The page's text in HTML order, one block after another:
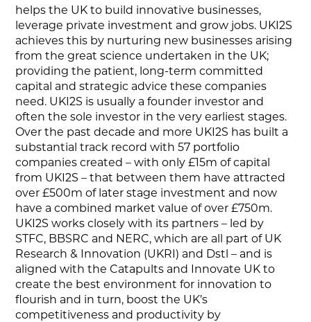
helps the UK to build innovative businesses,
leverage private investment and grow jobs. UKI2S
achieves this by nurturing new businesses arising
from the great science undertaken in the UK;
providing the patient, long-term committed
capital and strategic advice these companies
need. UKI2S is usually a founder investor and
often the sole investor in the very earliest stages.
Over the past decade and more UKI2S has built a
substantial track record with 57 portfolio
companies created – with only £15m of capital
from UKI2S – that between them have attracted
over £500m of later stage investment and now
have a combined market value of over £750m.
UKI2S works closely with its partners – led by
STFC, BBSRC and NERC, which are all part of UK
Research & Innovation (UKRI) and Dstl – and is
aligned with the Catapults and Innovate UK to
create the best environment for innovation to
flourish and in turn, boost the UK’s
competitiveness and productivity by